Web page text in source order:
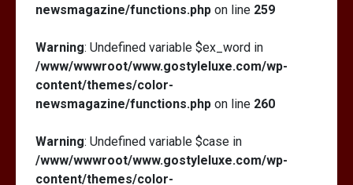
newsmagazine/functions.php on line 259
Warning: Undefined variable $ex_word in
/www/wwwroot/www.gostyleluxe.com/wp-
content/themes/color-
newsmagazine/functions.php on line 260
Warning: Undefined variable $case in
/www/wwwroot/www.gostyleluxe.com/wp-
content/themes/color-